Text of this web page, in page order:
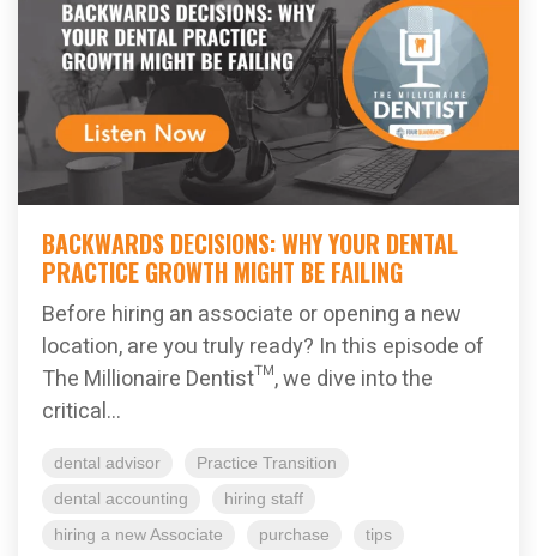
BACKWARDS DECISIONS: WHY YOUR DENTAL
PRACTICE GROWTH MIGHT BE FAILING
Before hiring an associate or opening a new
location, are you truly ready? In this episode of
The Millionaire Dentist™, we dive into the
critical...
dental advisor
Practice Transition
dental accounting
hiring staff
hiring a new Associate
purchase
tips